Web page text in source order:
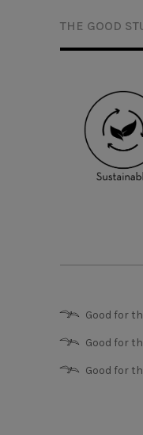
THE GOOD
Good for
Good for
Good for